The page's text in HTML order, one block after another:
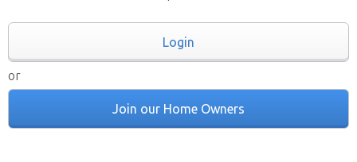
Login
or
Join our Home Owners